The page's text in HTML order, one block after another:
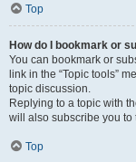
Top
How do I bookmark or
You can bookmark or
link in the “Topic tools”
topic discussion.
Replying to a topic with
will also subscribe you to
Top